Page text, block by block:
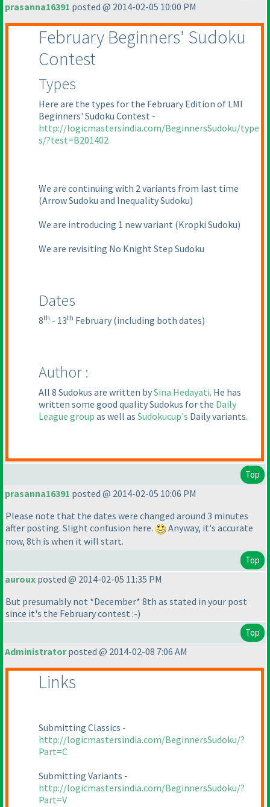
prasanna16391 posted @ 2014-02-05 10:00 PM
February Beginners' Sudoku
Contest
Types
Here are the types for the February Edition of LMI
Beginners' Sudoku Contest -
http://logicmastersindia.com/BeginnersSudoku/type
s/?test=B201402
We are continuing with 2 variants from last time
(Arrow Sudoku and Inequality Sudoku)
We are introducing 1 new variant (Kropki Sudoku)
We are revisiting No Knight Step Sudoku
Dates
8th - 13th February (including both dates)
Author :
All 8 Sudokus are written bySina Hedayati. He has
written some good quality Sudokus for the Daily
League group as well as Sudokucup's Daily variants.
Top
prasanna16391 posted @ 2014-02-05 10:06 PM
Please note that the dates were changed around 3 minutes
after posting. Slight confusion here.
Anyway, it's accurate
now, 8th is when it will start.
Top
auroux posted @ 2014-02-05 11:35 PM
But presumably not *December* 8th as stated in your post
since it's the February contest :-)
Top
Administratorposted @ 2014-02-08 7:06 AM
Links
Submitting Classics -
http://logicmastersindia.com/BeginnersSudoku/?
Part=C
Submitting Variants -
http://logicmastersindia.com/BeginnersSudoku/?
Part=V